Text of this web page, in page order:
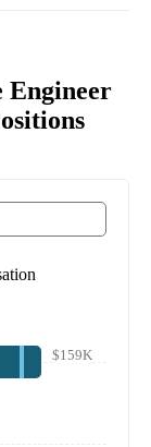
Engineer
$159K